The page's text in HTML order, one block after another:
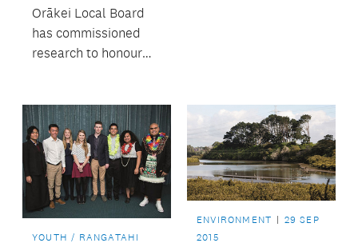
Orākei Local Board
has commissioned
research to honour
who died during the
First World War.
YOUTH / RANGATAHI
ENVIRONMENT
29 SEP
2015